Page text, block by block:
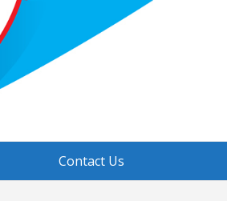
Contact Us